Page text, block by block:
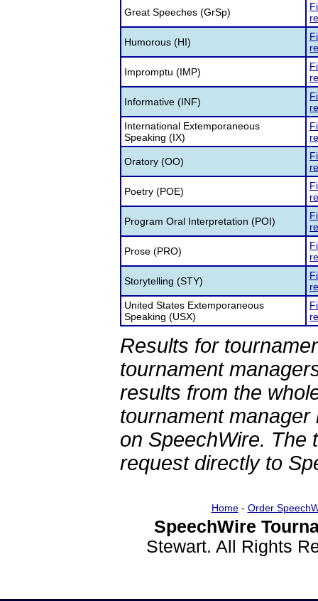
Great Speeches (GrSp)
Humorous (HI)
Impromptu (IMP)
Informative (INF)
International Extemporaneous
Speaking (IX)
Oratory (OO)
Poetry (POE)
Program Oral Interpretation (POI)
Prose (PRO)
Storytelling (STY)
United States Extemporaneous
Speaking (USX)
Results for
tournament
results from the
tournament
on SpeechWire. The
request directly to
Home- Order
SpeechWire
Stewart. All Rights